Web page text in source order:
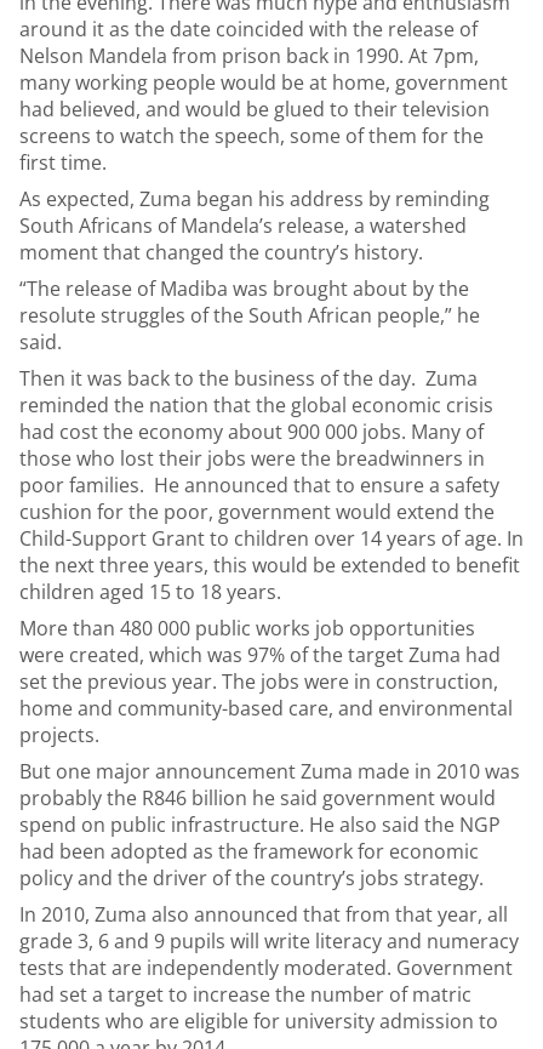
around it as the date coincided with the release of
Nelson Mandela from prison back in 1990. At 7pm,
many working people would be at home, government
had believed, and would be glued to their television
screens to watch the speech, some of them for the
first time.
As expected, Zuma began his address by reminding
South Africans of Mandela’s release, a watershed
moment that changed the country’s history.
“The release of Madiba was brought about by the
resolute struggles of the South African people,” he
said.
Then it was back to the business of the day. Zuma
reminded the nation that the global economic crisis
had cost the economy about 900 000 jobs. Many of
those who lost their jobs were the breadwinners in
poor families. He announced that to ensure a safety
cushion for the poor, government would extend the
Child-Support Grant to children over 14 years of age. In
the next three years, this would be extended to benefit
children aged 15 to 18 years.
More than 480 000 public works job opportunities
were created, which was 97% of the target Zuma had
set the previous year. The jobs were in construction,
home and community-based care, and environmental
projects.
But one major announcement Zuma made in 2010 was
probably the R846 billion he said government would
spend on public infrastructure. He also said the NGP
had been adopted as the framework for economic
policy and the driver of the country’s jobs strategy.
In 2010, Zuma also announced that from that year, all
grade 3, 6 and 9 pupils will write literacy and numeracy
tests that are independently moderated. Government
had set a target to increase the number of matric
students who are eligible for university admission to